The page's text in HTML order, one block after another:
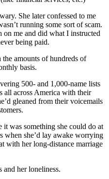
She later confessed to me
running some sort of scam.
on me and did what I instructed
being paid.
amounts of hundreds of
basis.
500- and 1,000-name lists
all across America with their
gleaned from their voicemails
it was something she could do at
when she’d lay awake worrying
with her long-distance marriage
and her loneliness.